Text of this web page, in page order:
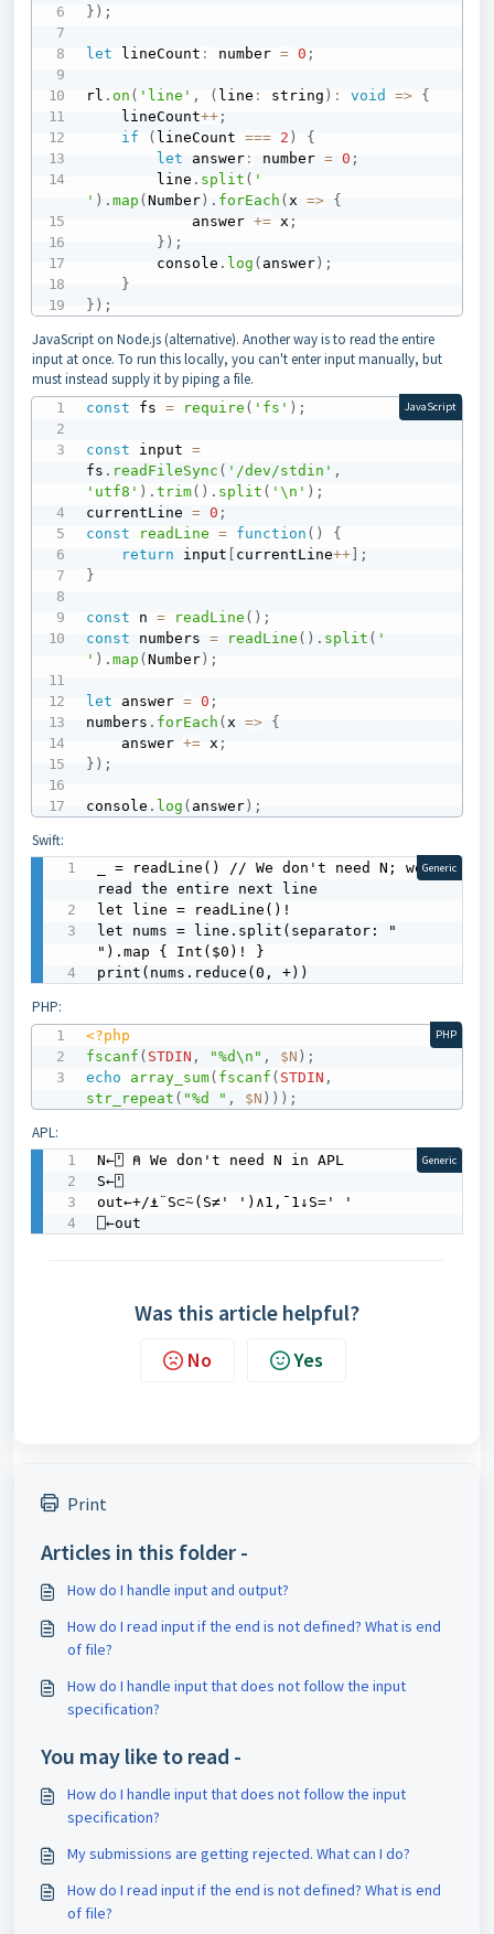
} ) ;
let lineCount : number = 0 ;
rl .on ( 'line' , ( line : string ) : void => {
    lineCount
++ ;
if
( lineCount === 2 )
{
let answer : number = 0 ;
        line
. split ( '
' ) .map (Number ) . forEach (x => {
            answer
+= x ;
} ) ;
        console
. log ( answer ) ;
}
} ) ;
JavaScript on Node.js (alternative). Another way is to read the entire
input at once. To run this locally, you can't enter input manually, but
must instead supply it by piping a file.
const fs = require ( 'fs' ) ;
const input =
fs . readFileSync ( '/dev/stdin' ,
'utf8' ) .trim( ) . split ( '\n' ) ;
currentLine = 0 ;
const
readLine = function ( )
{
return input [ currentLine++] ;
}
const n = readLine ( ) ;
const numbers = readLine ( ) . split ( '
' ) .map (Number) ;
let answer = 0 ;
numbers . forEach ( x => {
    answer
+= x ;
} ) ;
console . log (answer) ;
JavaScript
Swift:
_ = readLine() // We don't need N; we
read the entire next line
let line = readLine()!
let nums = line.split(separator: "
").map { Int($0)! }
print(nums.reduce(0, +))
Generic
PHP:
<?php
fscanf ( STDIN , "%d\n" , $N ) ;
echo
array_sum( fscanf ( STDIN ,
str_repeat ( "%d " , $N ) ) ) ;
PHP
APL:
N←⍞ ⍝ We don't need N in APL
S←⍞
out←+/⍎¨S⊂⍨(S≠' ')∧1,¯1↓S=' '
⎕←out
Generic
Was this article helpful?
No Yes
Print
Articles in this folder -
How do I handle input and output?
How do I read input if the end is not defined? What is end
of file?
How do I handle input that does not follow the input
specification?
You may like to read -
How do I handle input that does not follow the input
specification?
My submissions are getting rejected. What can I do?
How do I read input if the end is not defined? What is end
of file?